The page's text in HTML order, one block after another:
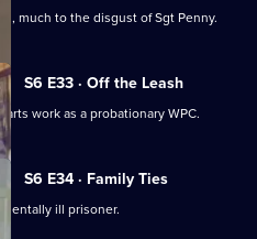
much to the disgust of Sgt Penny.
S6 E33 · Off the Leash
work as a probationary WPC.
S6 E34 · Family Ties
ill prisoner.